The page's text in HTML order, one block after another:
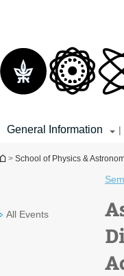
General Information |
You are here
> School of Physics &
All Events